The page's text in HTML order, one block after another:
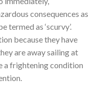
consequences as
termed as ‘scurvy’.
because they have
are away sailing at
a frightening condition